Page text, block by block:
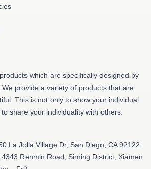
which are specifically designed by
provide a variety of products that are
This is not only to show your individual
share your individuality with others.
La Jolla Village Dr, San Diego, CA 92122
4343 Renmin Road, Siming District, Xiamen